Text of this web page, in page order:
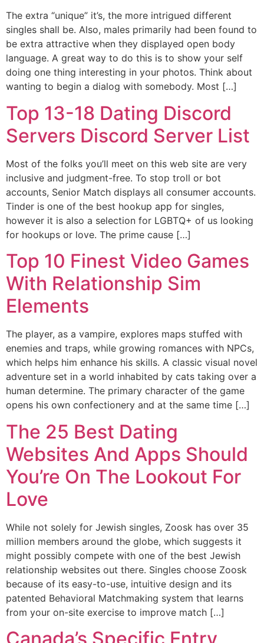
The extra “unique” it’s, the more intrigued different
singles shall be. Also, males primarily had been found to
be extra attractive when they displayed open body
language. A great way to do this is to show your self
doing one thing interesting in your photos. Think about
wanting to begin a dialog with somebody. Most […]
Top 13-18 Dating Discord
Servers Discord Server List
Most of the folks you’ll meet on this web site are very
inclusive and judgment-free. To stop troll or bot
accounts, Senior Match displays all consumer accounts.
Tinder is one of the best hookup app for singles,
however it is also a selection for LGBTQ+ of us looking
for hookups or love. The prime cause […]
Top 10 Finest Video Games
With Relationship Sim
Elements
The player, as a vampire, explores maps stuffed with
enemies and traps, while growing romances with NPCs,
which helps him enhance his skills. A classic visual novel
adventure set in a world inhabited by cats taking over a
human determine. The primary character of the game
opens his own confectionery and at the same time […]
The 25 Best Dating
Websites And Apps Should
You’re On The Lookout For
Love
While not solely for Jewish singles, Zoosk has over 35
million members around the globe, which suggests it
might possibly compete with one of the best Jewish
relationship websites out there. Singles choose Zoosk
because of its easy-to-use, intuitive design and its
patented Behavioral Matchmaking system that learns
from your on-site exercise to improve match […]